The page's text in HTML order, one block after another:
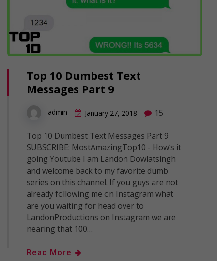
Top 10 Dumbest Text
Messages Part 9
admin January 27, 2018 15
Top 10 Dumbest Text Messages Part 9
SUBSCRIBE: MostAmazingTop10 - How’s it
going Youtube I am Landon Dowlatsingh
and welcome back to my favorite dumb
series on this channel. If you guys are not
already following me on Instagram what
are you waiting for head over to
LandonProductions on Instagram we are
nearing that 100…
Read More